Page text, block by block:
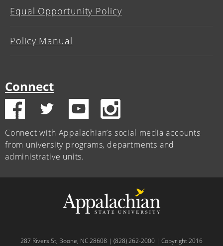
Equal Opportunity Policy
Policy Manual
Connect
Connect with Appalachian’s social media accounts
from university programs, departments and
administrative units.
287 Rivers St, Boone, NC 28608 | (828) 262-2000 | Copyright 2016